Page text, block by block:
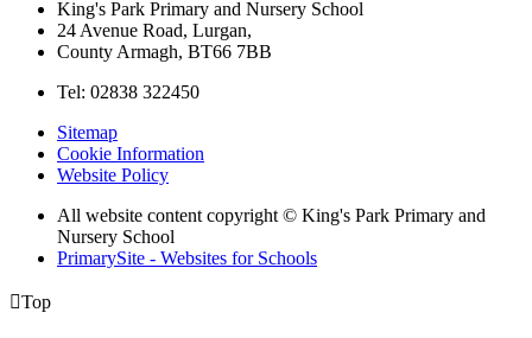
King's Park Primary and Nursery School
24 Avenue Road, Lurgan,
County Armagh, BT66 7BB
Tel: 02838 322450
Sitemap
Cookie Information
Website Policy
All website content copyright © King's Park Primary and
Nursery School
PrimarySite - Websites for Schools
Top